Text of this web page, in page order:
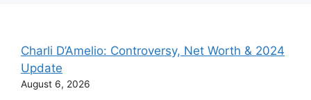
Charli D’Amelio: Controversy, Net Worth & 2024
Update
August 6, 2026